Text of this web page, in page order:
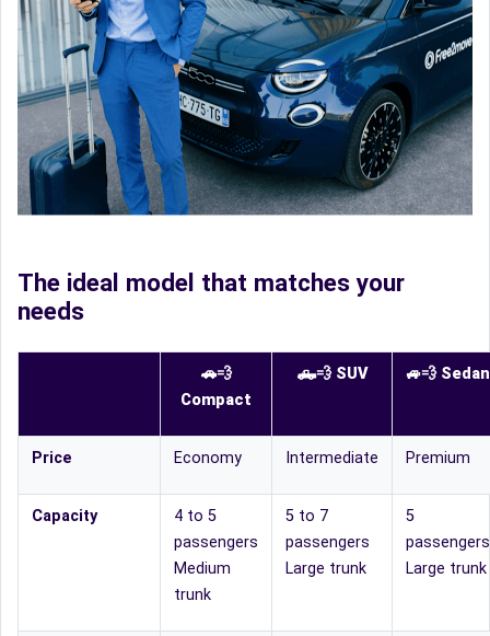
The ideal model that matches your
needs
🚗💨
Compact
🛻💨 SUV 🚙💨 Sedan
Price Economy Intermediate Premium
Capacity
4 to 5
passengers
Medium
trunk
5 to 7
passengers
Large trunk
5
passengers
Large trunk